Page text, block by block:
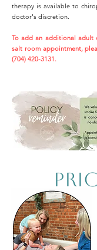
therapy is available to
doctor's discretion.
To add an additional adult
salt room appointment,
(704) 420-3131 .